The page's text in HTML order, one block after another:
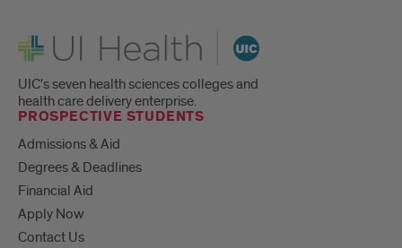
UI Health
UIC's seven health sciences colleges and
health care delivery enterprise.
PROSPECTIVE STUDENTS
Admissions & Aid
Degrees & Deadlines
Financial Aid
Apply Now
Contact Us